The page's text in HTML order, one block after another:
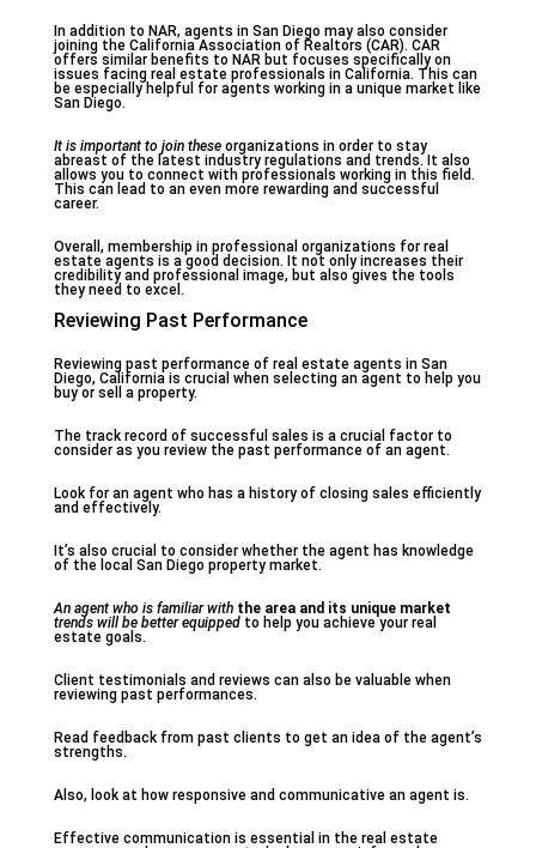
In addition to NAR, agents in San Diego may also consider
joining the California Association of Realtors (CAR). CAR
offers similar benefits to NAR but focuses specifically on
issues facing real estate professionals in California. This can
be especially helpful for agents working in a unique market like
San Diego.
It is important to join theseorganizations in order to stay
abreast of the latest industry regulations and trends. It also
allows you to connect with professionals working in this field.
This can lead to an even more rewarding and successful
career.
Overall, membership in professional organizations for real
estate agents is a good decision. It not only increases their
credibility and professional image, but also gives the tools
they need to excel.
Reviewing Past Performance
Reviewing past performance of real estate agents in San
Diego, California is crucial when selecting an agent to help you
buy or sell a property.
The track record of successful sales is a crucial factor to
consider as you review the past performance of an agent.
Look for an agent who has a history of closing sales efficiently
and effectively.
It’s also crucial to consider whether the agent has knowledge
of the local San Diego property market.
An agent who is familiar with the area and its unique market
trends will be better equippedto help you achieve your real
estate goals.
Client testimonials and reviews can also be valuable when
reviewing past performances.
Read feedback from past clients to get an idea of the agent’s
strengths.
Also, look at how responsive and communicative an agent is.
Effective communication is essential in the real estate